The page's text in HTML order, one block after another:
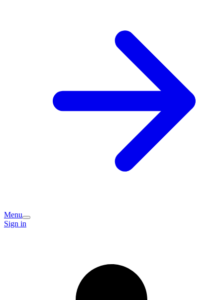
Menu
Sign in